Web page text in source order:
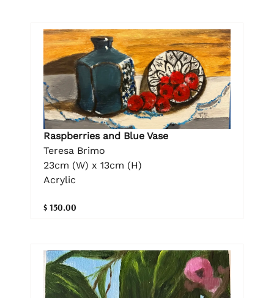
Raspberries and Blue Vase
Teresa Brimo
23cm (W) x 13cm (H)
Acrylic
$ 150.00